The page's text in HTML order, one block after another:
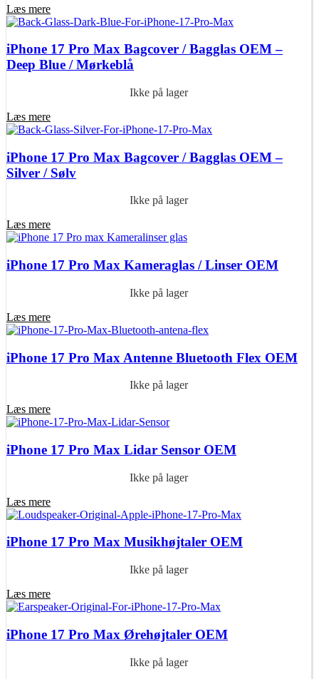
Læs mere
iPhone 17 Pro Max Bagcover / Bagglas OEM –
Deep Blue / Mørkeblå
Ikke på lager
Læs mere
iPhone 17 Pro Max Bagcover / Bagglas OEM –
Silver / Sølv
Ikke på lager
Læs mere
iPhone 17 Pro Max Kameraglas / Linser OEM
Ikke på lager
Læs mere
iPhone 17 Pro Max Antenne Bluetooth Flex OEM
Ikke på lager
Læs mere
iPhone 17 Pro Max Lidar Sensor OEM
Ikke på lager
Læs mere
iPhone 17 Pro Max Musikhøjtaler OEM
Ikke på lager
Læs mere
iPhone 17 Pro Max Ørehøjtaler OEM
Ikke på lager